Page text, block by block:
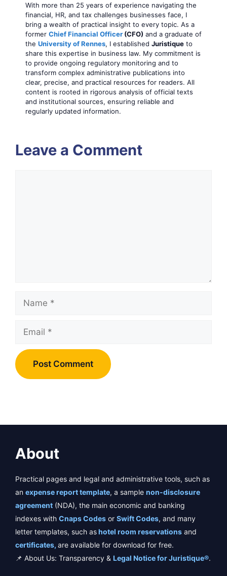
With more than 25 years of experience navigating the
financial, HR, and tax challenges businesses face, I
bring a wealth of practical insight to every topic. As a
former Chief Financial Officer (CFO) and a graduate of
the University of Rennes, I established Juristique to
share this expertise in business law. My commitment is
to provide ongoing regulatory monitoring and to
transform complex administrative publications into
clear, precise, and practical resources for readers. All
content is rooted in rigorous analysis of official texts
and institutional sources, ensuring reliable and
regularly updated information.
Leave a Comment
Name
Email
About
Practical pages and legal and administrative tools, such as
an expense report template, a sample non-disclosure
agreement (NDA), the main economic and banking
indexes with Cnaps Codes or Swift Codes, and many
letter templates, such ashotel room reservations and
certificates, are available for download for free.
📌 About Us: Transparency & Legal Notice for Juristique®.